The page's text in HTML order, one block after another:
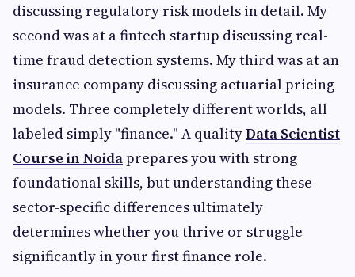
discussing regulatory risk models in detail. My
second was at a fintech startup discussing real-
time fraud detection systems. My third was at an
insurance company discussing actuarial pricing
models. Three completely different worlds, all
labeled simply "finance." A qualityData Scientist
Course in Noidaprepares you with strong
foundational skills, but understanding these
sector-specific differences ultimately
determines whether you thrive or struggle
significantly in your first finance role.